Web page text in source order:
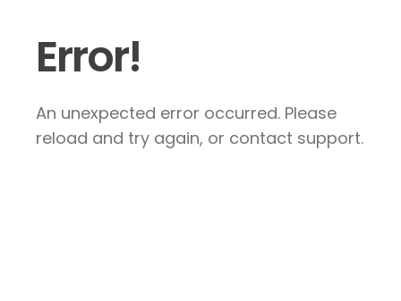
Error!
An unexpected error occurred. Please
reload and try again, or contact support.